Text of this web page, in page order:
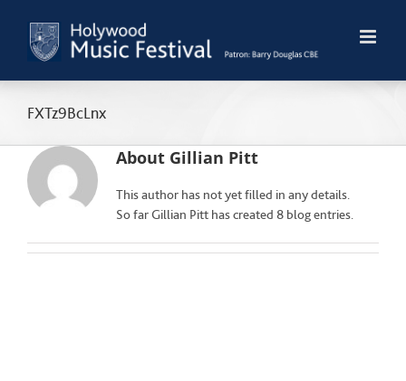
content
FXTz9BcLnx
About Gillian Pitt
This author has not yet filled in any details.
So far Gillian Pitt has created 8 blog entries.